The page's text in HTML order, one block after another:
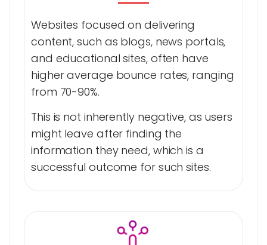
Websites focused on delivering
content, such as blogs, news portals,
and educational sites, often have
higher average bounce rates, ranging
from 70-90%.
This is not inherently negative, as users
might leave after finding the
information they need, which is a
successful outcome for such sites.